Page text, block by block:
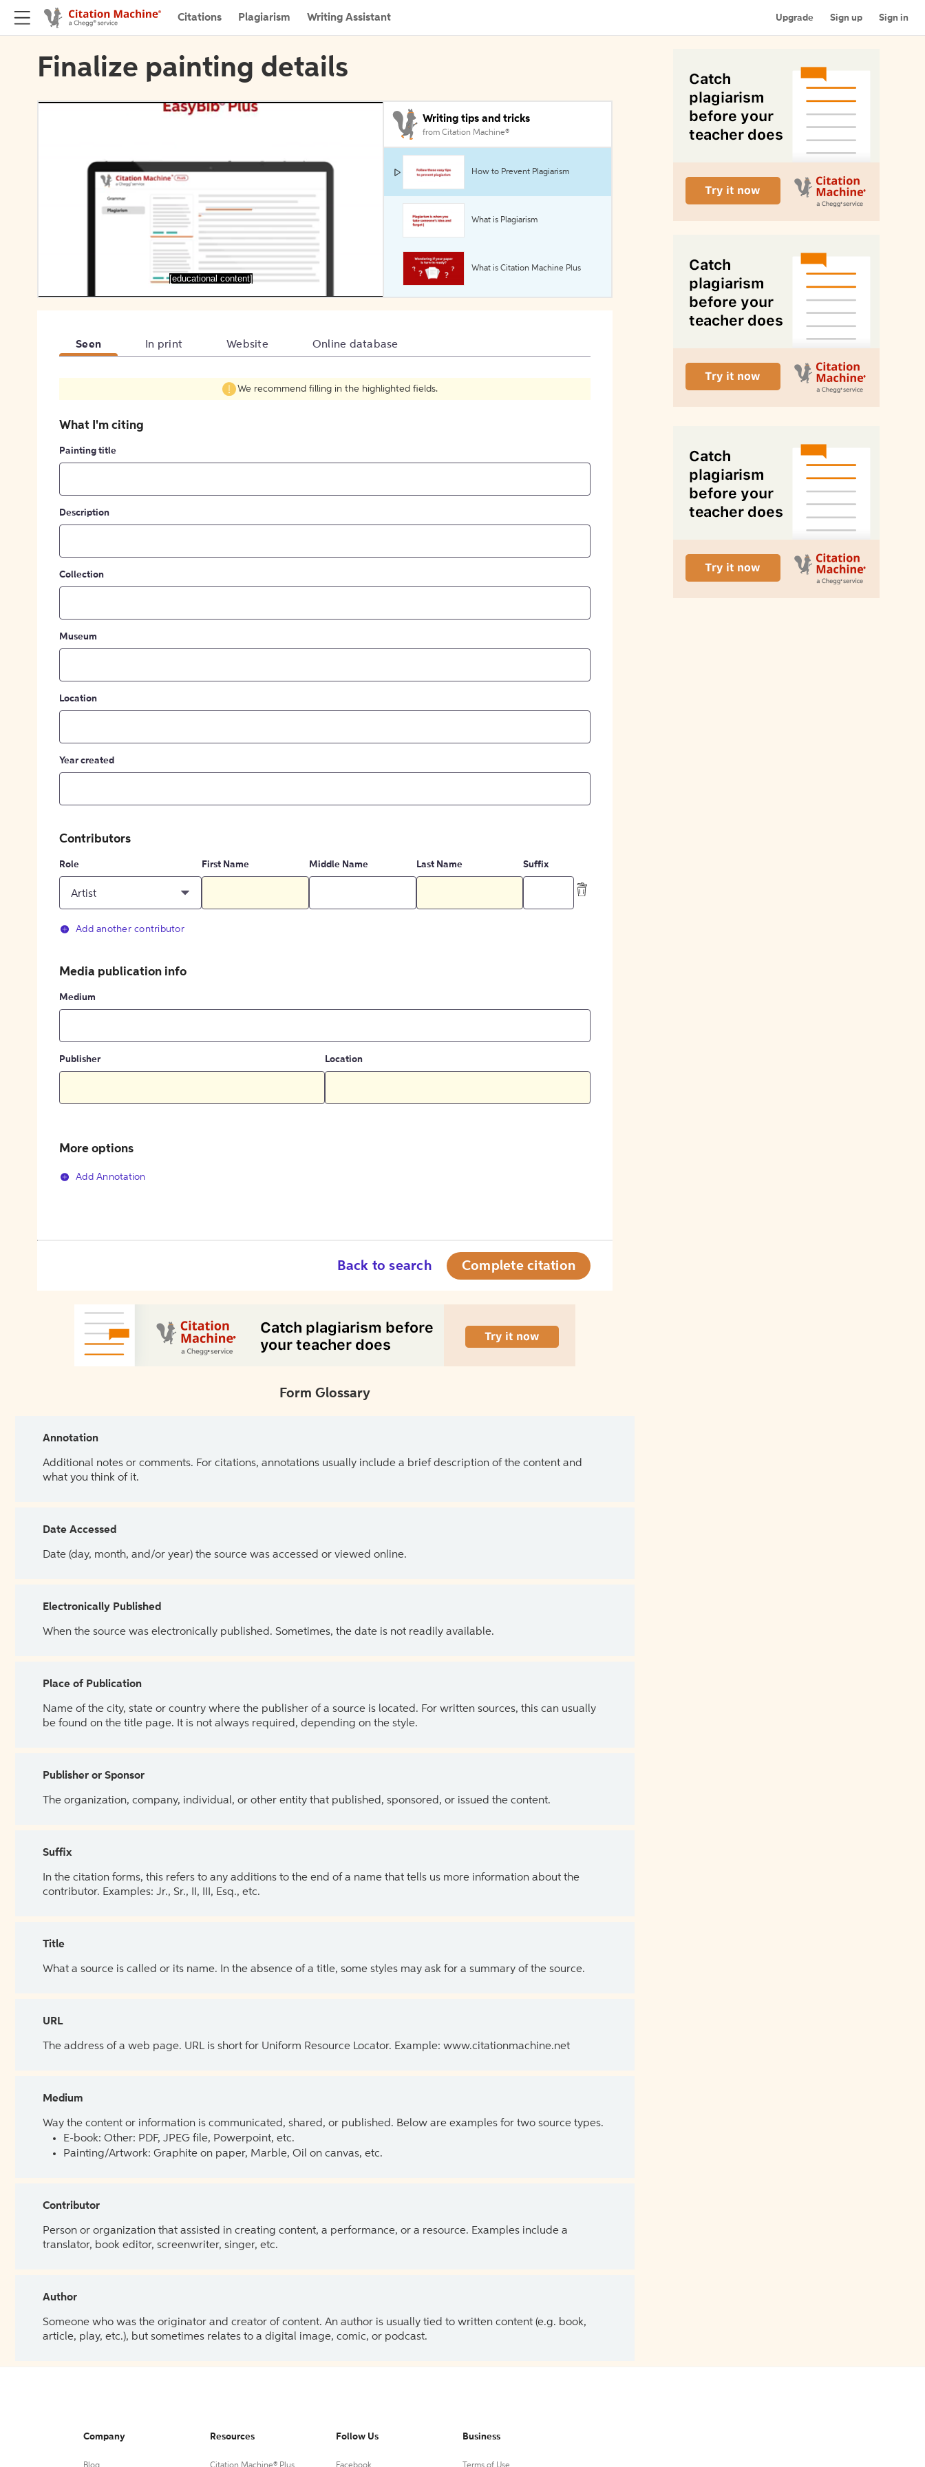
Citations Plagiarism Writing Assistant Upgrade Sign up Sign in
Finalize painting details
[educational content]
Writing tips and tricks
from Citation Machine®
How to Prevent Plagiarism
What is Plagiarism
What is Citation Machine Plus
Seen In print Website Online database
We recommend filling in the highlighted fields.
What I'm citing
Painting title
Description
Collection
Museum
Location
Year created
Contributors
Role
Artist
First Name Middle Name Last Name Suffix
Add another contributor
Media publication info
Medium
Publisher Location
More options
Add Annotation
Back to search Complete citation
Form Glossary
Annotation
Additional notes or comments. For citations, annotations usually include a brief description of the content and
what you think of it.
Date Accessed
Date (day, month, and/or year) the source was accessed or viewed online.
Electronically Published
When the source was electronically published. Sometimes, the date is not readily available.
Place of Publication
Name of the city, state or country where the publisher of a source is located. For written sources, this can usually
be found on the title page. It is not always required, depending on the style.
Publisher or Sponsor
The organization, company, individual, or other entity that published, sponsored, or issued the content.
Suffix
In the citation forms, this refers to any additions to the end of a name that tells us more information about the
contributor. Examples: Jr., Sr., II, III, Esq., etc.
Title
What a source is called or its name. In the absence of a title, some styles may ask for a summary of the source.
URL
The address of a web page. URL is short for Uniform Resource Locator. Example: www.citationmachine.net
Medium
Way the content or information is communicated, shared, or published. Below are examples for two source types.
E-book: Other: PDF, JPEG file, Powerpoint, etc.
Painting/Artwork: Graphite on paper, Marble, Oil on canvas, etc.
Contributor
Person or organization that assisted in creating content, a performance, or a resource. Examples include a
translator, book editor, screenwriter, singer, etc.
Author
Someone who was the originator and creator of content. An author is usually tied to written content (e.g. book,
article, play, etc.), but sometimes relates to a digital image, comic, or podcast.
Company Resources Follow Us Business